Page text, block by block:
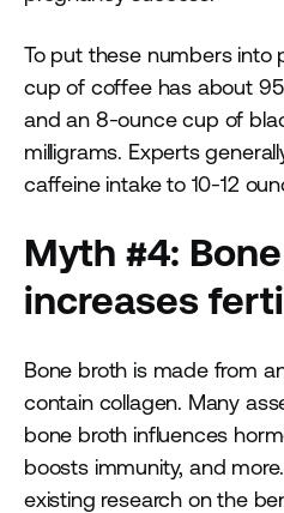
To put these numbers into
cup of coffee has about
and an 8-ounce cup of
milligrams. Experts
caffeine intake to 10-12
Myth #4:
increases
Bone broth is made from
contain collagen. Many
bone broth influences
boosts immunity, and
existing research on the